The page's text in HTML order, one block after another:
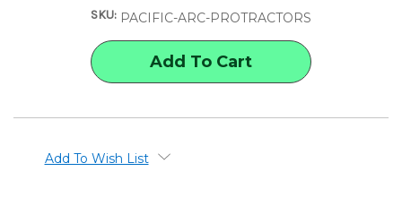
PROTRACTOR PROTRACTOR
SKU: PACIFIC-ARC-PROTRACTORS
Add To Wish List